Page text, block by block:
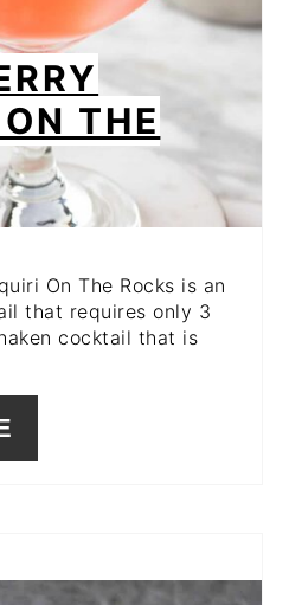
THE
On The Rocks is an
that requires only 3
cocktail that is